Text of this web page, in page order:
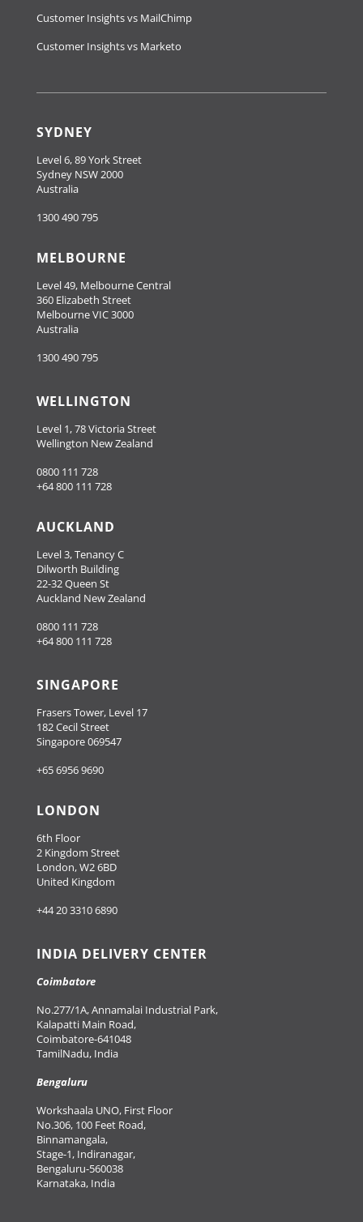
Customer Insights vs MailChimp
Customer Insights vs Marketo
SYDNEY
Level 6, 89 York Street
Sydney NSW 2000
Australia
1300 490 795
MELBOURNE
Level 49, Melbourne Central
360 Elizabeth Street
Melbourne VIC 3000
Australia
1300 490 795
WELLINGTON
Level 1, 78 Victoria Street
Wellington New Zealand
0800 111 728
+64 800 111 728
AUCKLAND
Level 3, Tenancy C
Dilworth Building
22-32 Queen St
Auckland New Zealand
0800 111 728
+64 800 111 728
SINGAPORE
Frasers Tower, Level 17
182 Cecil Street
Singapore 069547
+65 6956 9690
LONDON
6th Floor
2 Kingdom Street
London, W2 6BD
United Kingdom
+44 20 3310 6890
INDIA DELIVERY CENTER
Coimbatore
No.277/1A, Annamalai Industrial Park,
Kalapatti Main Road,
Coimbatore-641048
TamilNadu, India
Bengaluru
Workshaala UNO, First Floor
No.306, 100 Feet Road,
Binnamangala,
Stage-1, Indiranagar,
Bengaluru-560038
Karnataka, India